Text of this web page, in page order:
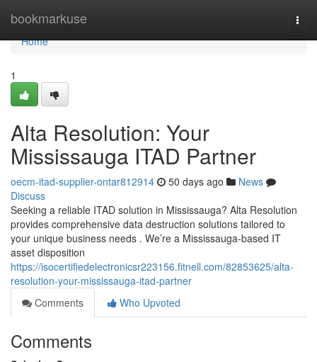
bookmarkuse
Home
Home
1
Alta Resolution: Your
Mississauga ITAD Partner
oecm-itad-supplier-ontar812914 50 days ago
News
Discuss
Seeking a reliable ITAD solution in Mississauga? Alta Resolution
provides comprehensive data destruction solutions tailored to
your unique business needs . We’re a Mississauga-based IT
asset disposition
https://isocertifiedelectronicsr223156.fitnell.com/82853625/alta-
resolution-your-mississauga-itad-partner
Comments
Who Upvoted
Comments